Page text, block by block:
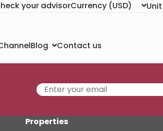
your advisorCurrency (USD) Unit
Blog Contact us
Properties